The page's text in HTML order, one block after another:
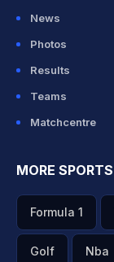
News
Photos
Results
Teams
Matchcentre
MORE SPORTS
Formula 1
Golf Nba